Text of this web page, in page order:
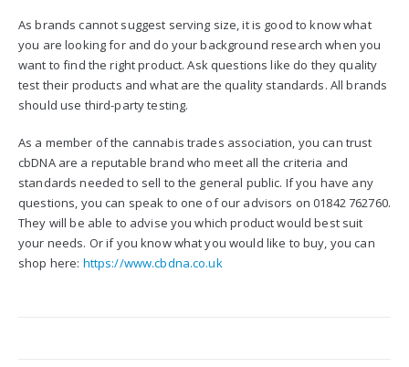
As brands cannot suggest serving size, it is good to know what
you are looking for and do your background research when you
want to find the right product. Ask questions like do they quality
test their products and what are the quality standards. All brands
should use third-party testing.
As a member of the cannabis trades association, you can trust
cbDNA are a reputable brand who meet all the criteria and
standards needed to sell to the general public. If you have any
questions, you can speak to one of our advisors on 01842 762760.
They will be able to advise you which product would best suit
your needs. Or if you know what you would like to buy, you can
shop here: https://www.cbdna.co.uk